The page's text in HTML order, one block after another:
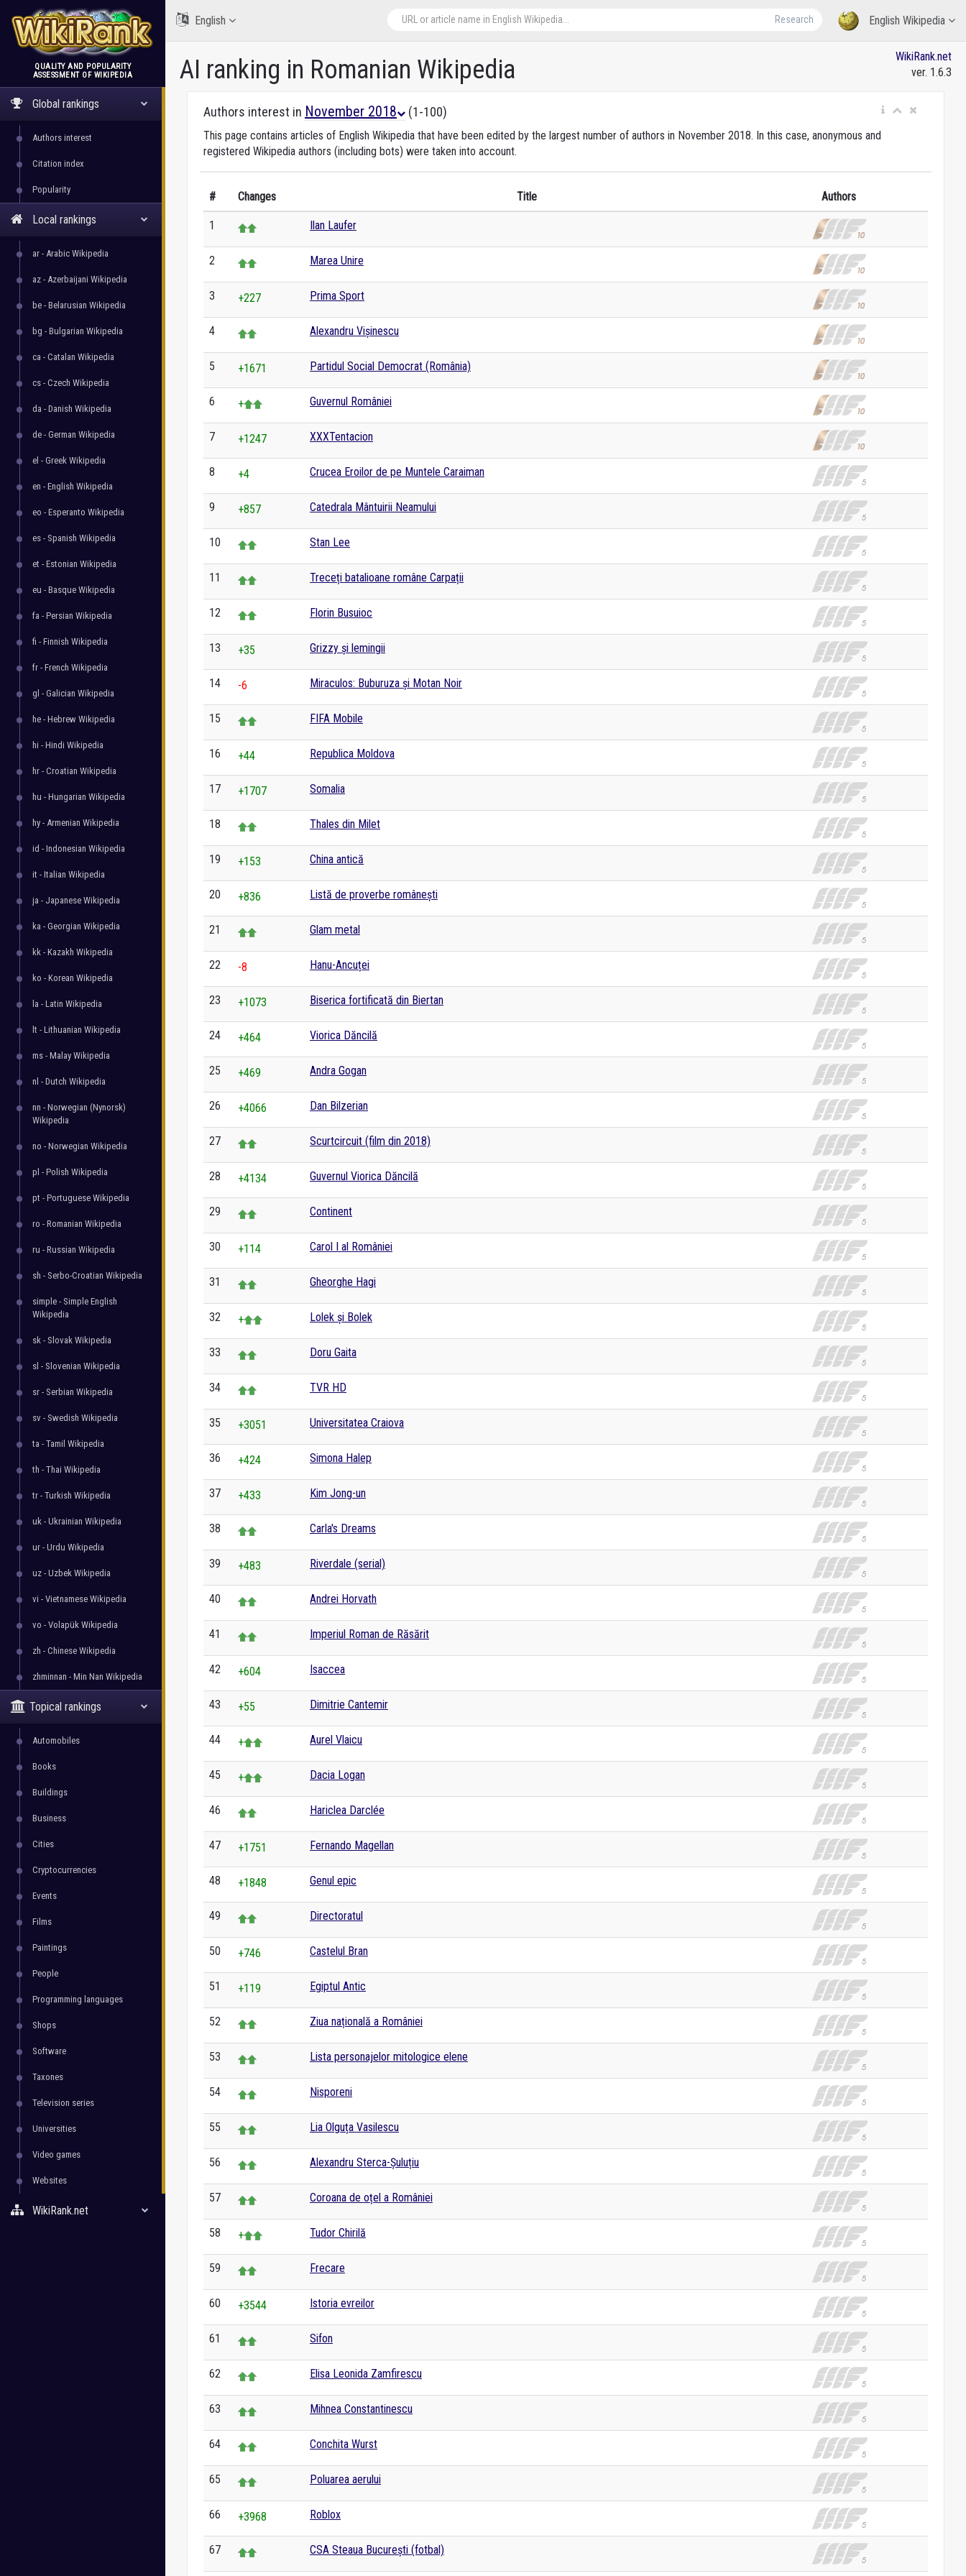
WikiRank
QUALITY AND POPULARITY
ASSESSMENT OF WIKIPEDIA
Global rankings
Authors interest
Citation index
Popularity
Local rankings
ar - Arabic Wikipedia
az - Azerbaijani Wikipedia
be - Belarusian Wikipedia
bg - Bulgarian Wikipedia
ca - Catalan Wikipedia
cs - Czech Wikipedia
da - Danish Wikipedia
de - German Wikipedia
el - Greek Wikipedia
en - English Wikipedia
eo - Esperanto Wikipedia
es - Spanish Wikipedia
et - Estonian Wikipedia
eu - Basque Wikipedia
fa - Persian Wikipedia
fi - Finnish Wikipedia
fr - French Wikipedia
gl - Galician Wikipedia
he - Hebrew Wikipedia
hi - Hindi Wikipedia
hr - Croatian Wikipedia
hu - Hungarian Wikipedia
hy - Armenian Wikipedia
id - Indonesian Wikipedia
it - Italian Wikipedia
ja - Japanese Wikipedia
ka - Georgian Wikipedia
kk - Kazakh Wikipedia
ko - Korean Wikipedia
la - Latin Wikipedia
lt - Lithuanian Wikipedia
ms - Malay Wikipedia
nl - Dutch Wikipedia
nn - Norwegian (Nynorsk)
Wikipedia
no - Norwegian Wikipedia
pl - Polish Wikipedia
pt - Portuguese Wikipedia
ro - Romanian Wikipedia
ru - Russian Wikipedia
sh - Serbo-Croatian Wikipedia
simple - Simple English
Wikipedia
sk - Slovak Wikipedia
sl - Slovenian Wikipedia
sr - Serbian Wikipedia
sv - Swedish Wikipedia
ta - Tamil Wikipedia
th - Thai Wikipedia
tr - Turkish Wikipedia
uk - Ukrainian Wikipedia
ur - Urdu Wikipedia
uz - Uzbek Wikipedia
vi - Vietnamese Wikipedia
vo - Volapük Wikipedia
zh - Chinese Wikipedia
zhminnan - Min Nan Wikipedia
Topical rankings
Automobiles
Books
Buildings
Business
Cities
Cryptocurrencies
Events
Films
Paintings
People
Programming languages
Shops
Software
Taxones
Television series
Universities
Video games
Websites
WikiRank.net
English Wikipedia
Research
English
AI ranking in Romanian Wikipedia
WikiRank.net
ver. 1.6.3
Authors interest in November 2018 (1-100)
This page contains articles of English Wikipedia that have been edited by the largest number of authors in November 2018. In this case, anonymous and
registered Wikipedia authors (including bots) were taken into account.
# Changes Title Authors
1 Ilan Laufer
2 Marea Unire
3 +227 Prima Sport
4 Alexandru Vișinescu
5 +1671 Partidul Social Democrat (România)
6 + Guvernul României
7 +1247 XXXTentacion
8 +4 Crucea Eroilor de pe Muntele Caraiman
9 +857 Catedrala Mântuirii Neamului
10 Stan Lee
11 Treceți batalioane române Carpații
12 Florin Busuioc
13 +35 Grizzy și lemingii
14 -6 Miraculos: Buburuza și Motan Noir
15 FIFA Mobile
16 +44 Republica Moldova
17 +1707 Somalia
18 Thales din Milet
19 +153 China antică
20 +836 Listă de proverbe românești
21 Glam metal
22 -8 Hanu-Ancuței
23 +1073 Biserica fortificată din Biertan
24 +464 Viorica Dăncilă
25 +469 Andra Gogan
26 +4066 Dan Bilzerian
27 Scurtcircuit (film din 2018)
28 +4134 Guvernul Viorica Dăncilă
29 Continent
30 +114 Carol I al României
31 Gheorghe Hagi
32 + Lolek și Bolek
33 Doru Gaita
34 TVR HD
35 +3051 Universitatea Craiova
36 +424 Simona Halep
37 +433 Kim Jong-un
38 Carla's Dreams
39 +483 Riverdale (serial)
40 Andrei Horvath
41 Imperiul Roman de Răsărit
42 +604 Isaccea
43 +55 Dimitrie Cantemir
44 + Aurel Vlaicu
45 + Dacia Logan
46 Hariclea Darclée
47 +1751 Fernando Magellan
48 +1848 Genul epic
49 Directoratul
50 +746 Castelul Bran
51 +119 Egiptul Antic
52 Ziua națională a României
53 Lista personajelor mitologice elene
54 Nisporeni
55 Lia Olguța Vasilescu
56 Alexandru Sterca-Șuluțiu
57 Coroana de oțel a României
58 + Tudor Chirilă
59 Frecare
60 +3544 Istoria evreilor
61 Sifon
62 Elisa Leonida Zamfirescu
63 Mihnea Constantinescu
64 Conchita Wurst
65 Poluarea aerului
66 +3968 Roblox
67 CSA Steaua București (fotbal)